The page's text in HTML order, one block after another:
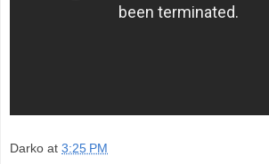
Darko at 3:25 PM